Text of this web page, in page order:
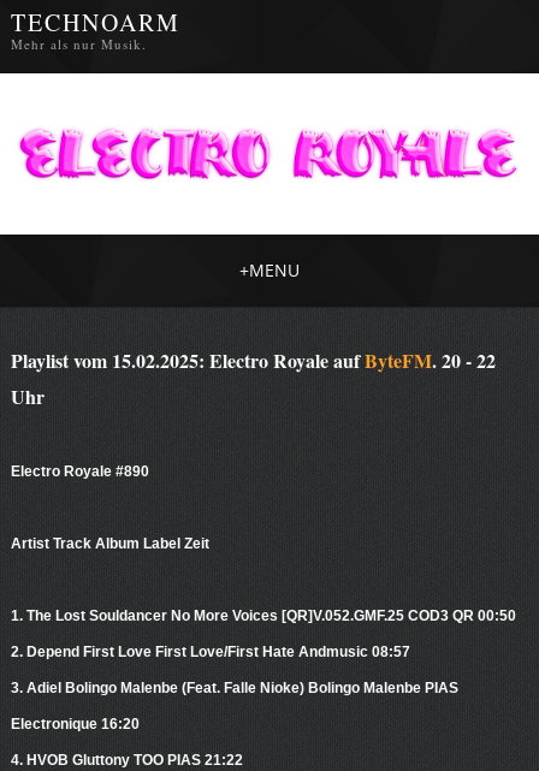
TECHNOARM
Mehr als nur Musik.
+MENU
Playlist vom 15.02.2025: Electro Royale aufByteFM. 20 - 22
Uhr
Electro Royale #890
Artist Track Album Label Zeit
1. The Lost Souldancer No More Voices [QR]V.052.GMF.25 COD3 QR 00:50
2. Depend First Love First Love/First Hate Andmusic 08:57
3. Adiel Bolingo Malenbe (Feat. Falle Nioke) Bolingo Malenbe PIAS
Electronique 16:20
4. HVOB Gluttony TOO PIAS 21:22